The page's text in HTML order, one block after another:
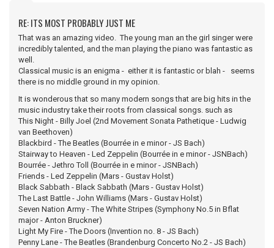
RE: ITS MOST PROBABLY JUST ME
That was an amazing video. The young man an the girl singer were
incredibly talented, and the man playing the piano was fantastic as
well.
Classical music is an enigma - either it is fantastic or blah - seems
there is no middle ground in my opinion.
It is wonderous that so many modern songs that are big hits in the
music industry take their roots from classical songs. such as
This Night - Billy Joel (2nd Movement Sonata Pathetique - Ludwig
van Beethoven)
Blackbird - The Beatles (Bourrée in e minor - JS Bach)
Stairway to Heaven - Led Zeppelin (Bourrée in e minor - JSNBach)
Bourrée - Jethro Toll (Bourrée in e minor - JSNBach)
Friends - Led Zeppelin (Mars - Gustav Holst)
Black Sabbath - Black Sabbath (Mars - Gustav Holst)
The Last Battle - John Williams (Mars - Gustav Holst)
Seven Nation Army - The White Stripes (Symphony No.5 in Bflat
major - Anton Bruckner)
Light My Fire - The Doors (Invention no. 8 - JS Bach)
Penny Lane - The Beatles (Brandenburg Concerto No.2 - JS Bach)